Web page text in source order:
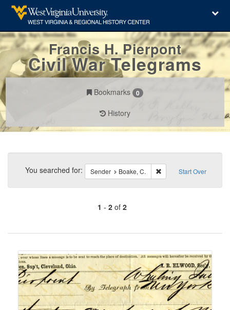
Francis H. Pierpont
Civil War Telegrams
Bookmarks 0
History
Search
Constraints Start Over
You searched for: Sender Boake, C. Remove constraint
1 - 2of 2
of
to
display
per
page
Search
Results